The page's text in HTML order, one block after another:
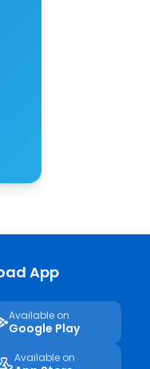
App
Available on
Google Play
Available on